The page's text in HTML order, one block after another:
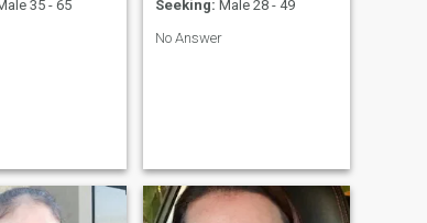
35 - 65
Seeking: Male 28 - 49
No Answer